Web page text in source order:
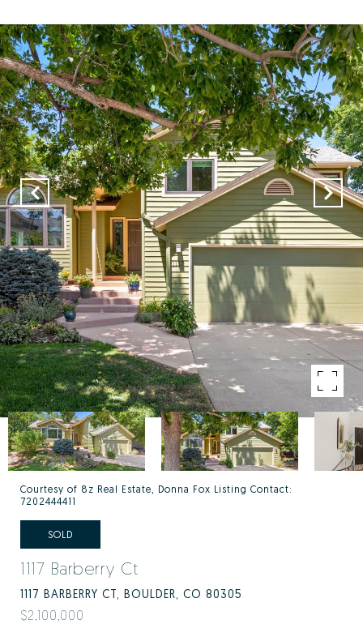
Courtesy of 8z Real Estate, Donna Fox Listing Contact:
7202444411
SOLD
1117 Barberry Ct
1117 BARBERRY CT, BOULDER, CO 80305
$2,100,000